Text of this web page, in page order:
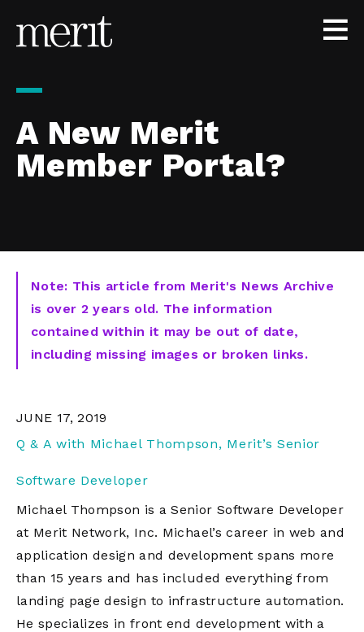
A New Merit
Member Portal?
Note: This article from Merit's News Archive
is over 2 years old. The information
contained within it may be out of date,
including missing images or broken links.
JUNE 17, 2019
Q & A with Michael Thompson, Merit’s Senior
Software Developer
Michael Thompson is a Senior Software Developer
at Merit Network, Inc. Michael’s career in web and
application design and development spans more
than 15 years and has included everything from
landing page design to infrastructure automation.
He specializes in front end development with a